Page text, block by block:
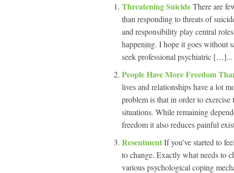
Threatening SuicideThere are
than responding to threats of
and responsibility play central
happening. I hope it goes without
seek professional psychiatric […]...
People Have More Freedom
lives and relationships have a lot
problem is that in order to
situations. While remaining
freedom it also reduces painful
ResentmentIf you’ve started to
to change. Exactly what needs to
various psychological coping